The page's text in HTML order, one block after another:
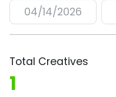
04/14/2026
Total Creatives
1